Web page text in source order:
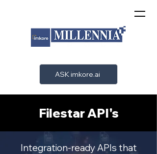
ASK imkore.ai
Filestar API's
Integration-ready APIs that